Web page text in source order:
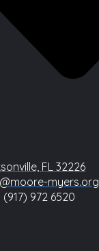
FL 32226
myers.org
(917) 972 6520